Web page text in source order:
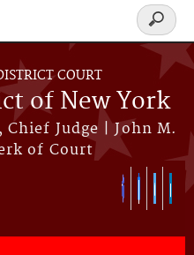
COURT
of New York
Judge | John M.
of Court
Search
form